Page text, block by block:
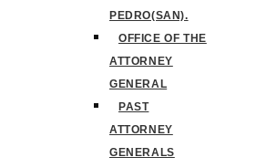
PEDRO(SAN).
OFFICE OF THE
ATTORNEY
GENERAL
PAST
ATTORNEY
GENERALS